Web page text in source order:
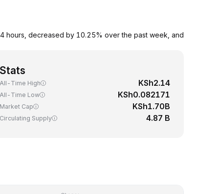
hours, decreased by 10.25% over the past week, and
Stats
All-Time High KSh2.14
All-Time Low KSh0.082171
Market Cap KSh1.70B
Circulating Supply 4.87 B